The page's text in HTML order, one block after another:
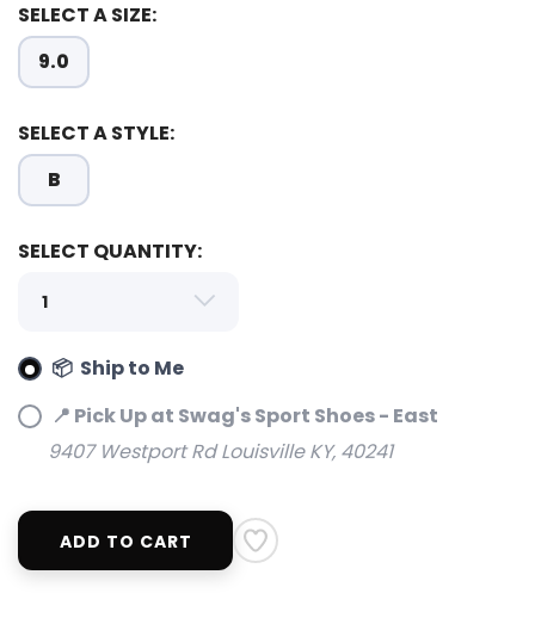
SELECT A SIZE:
9.0
SELECT A STYLE:
B
SELECT QUANTITY:
📦 Ship to Me
📍 Pick Up at Swag's Sport Shoes - East
9407 Westport Rd Louisville KY, 40241
ADD TO CART